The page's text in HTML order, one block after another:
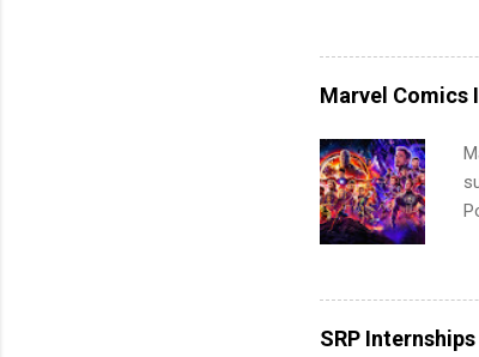
Marvel Comics
SRP Internships